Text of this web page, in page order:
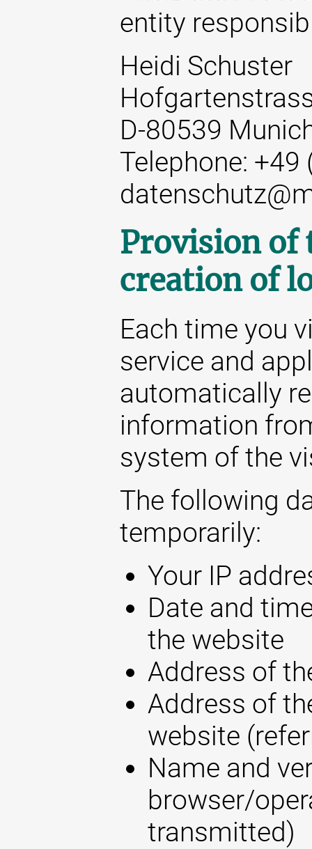
entity
Heidi Schuster
D-80539
Telephone:
Provision of
creation of
Each time you
service and
automatically
information
system of the
The following
temporarily:
Your IP
Date and
the website
Address of
Address of
website
Name and
browser/
transmitted)